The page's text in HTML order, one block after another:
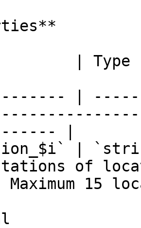
|
|
|
|
of
Maximum 15